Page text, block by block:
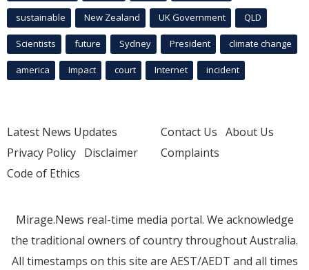
sustainable New Zealand UK Government QLD
Scientists future Sydney President climate change
america Impact court Internet incident
Latest News Updates
Privacy Policy Disclaimer
Code of Ethics
Contact Us About Us
Complaints
Mirage.News real-time media portal. We acknowledge
the traditional owners of country throughout Australia.
All timestamps on this site are AEST/AEDT and all times